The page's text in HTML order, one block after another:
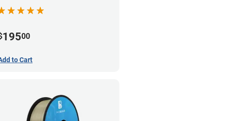
19500
to Cart